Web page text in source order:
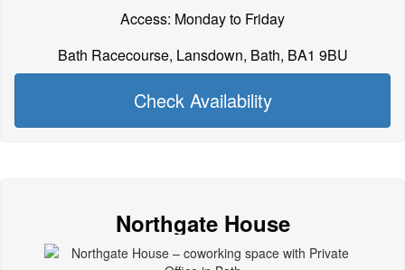
Access: Monday to Friday
Bath Racecourse, Lansdown, Bath, BA1 9BU
Check Availability
Northgate House